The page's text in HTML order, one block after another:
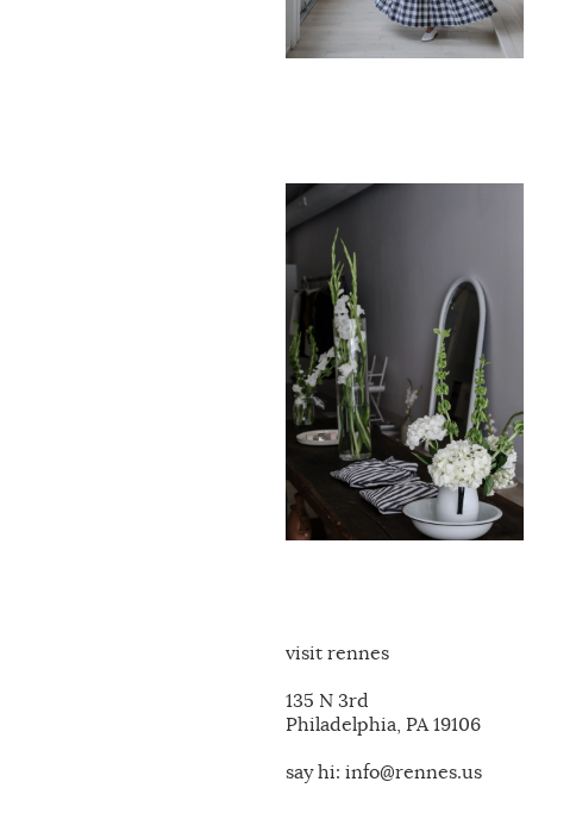
visit rennes
135 N 3rd
Philadelphia, PA 19106
say hi: info@rennes.us